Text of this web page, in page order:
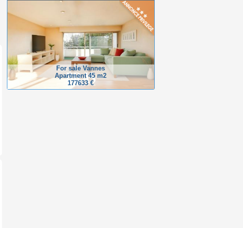
For sale Vannes
Apartment 45 m2
177633 €